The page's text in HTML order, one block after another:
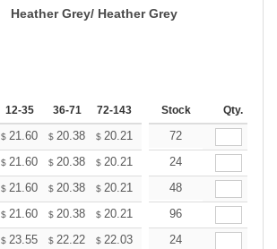
Heather Grey/ Heather Grey
12-35 36-71 72-143 144-287 288 + More
Stock Qty.
$ 21.60 $ 20.38 $ 20.21 19.86
72
$ 21.60 $ 20.38 $ 20.21 19.86
24
$ 21.60 $ 20.38 $ 20.21 19.86
48
$ 21.60 $ 20.38 $ 20.21 19.86
96
$ 23.55 $ 22.22 $ 22.03 21.65
24